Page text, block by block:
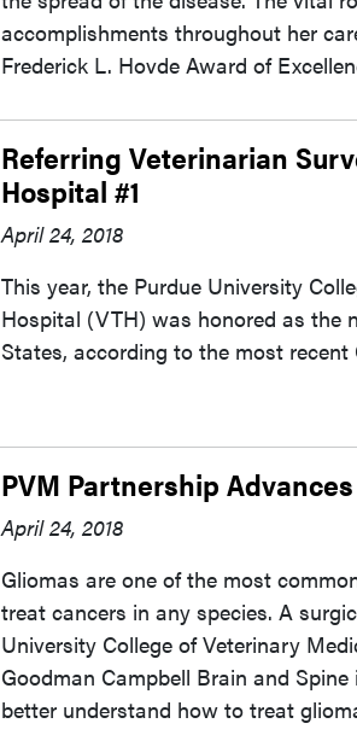
accomplishments throughout her
Frederick L. Hovde Award of
Referring Veterinarian
Hospital #1
April 24, 2018
This year, the Purdue University
Hospital (VTH) was honored as the
States, according to the most recent
PVM Partnership
April 24, 2018
Gliomas are one of the most
treat cancers in any species. A
University College of Veterinary
Goodman Campbell Brain and
better understand how to treat